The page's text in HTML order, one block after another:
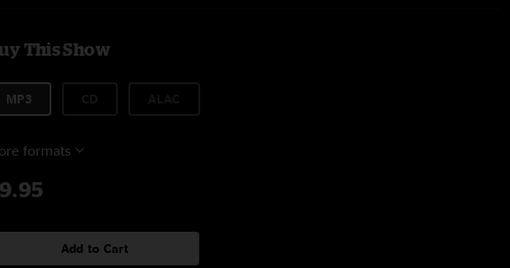
This Show
MP3
formats
Add to Cart